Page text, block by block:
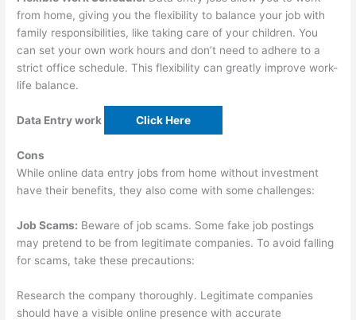
from home, giving you the flexibility to balance your job with
family responsibilities, like taking care of your children. You
can set your own work hours and don’t need to adhere to a
strict office schedule. This flexibility can greatly improve work-
life balance.
Data Entry work Click Here
Cons
While online data entry jobs from home without investment
have their benefits, they also come with some challenges:
Job Scams: Beware of job scams. Some fake job postings
may pretend to be from legitimate companies. To avoid falling
for scams, take these precautions:
Research the company thoroughly. Legitimate companies
should have a visible online presence with accurate